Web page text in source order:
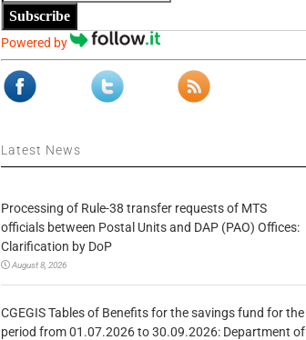
Subscribe
Powered by
Latest News
Processing of Rule-38 transfer requests of MTS
officials between Postal Units and DAP (PAO) Offices:
Clarification by DoP
August 8, 2026
CGEGIS Tables of Benefits for the savings fund for the
period from 01.07.2026 to 30.09.2026: Department of